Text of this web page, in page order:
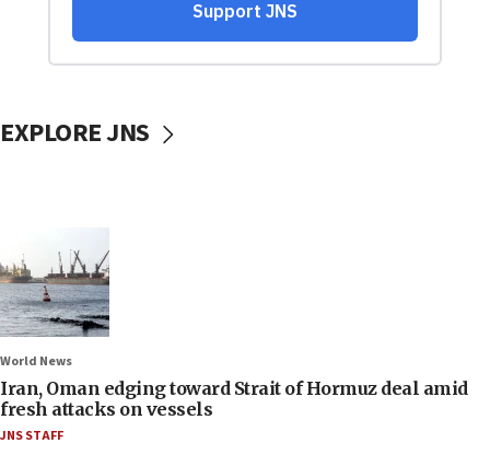
EXPLORE JNS
World News
Iran, Oman edging toward Strait of Hormuz deal amid
fresh attacks on vessels
JNS STAFF